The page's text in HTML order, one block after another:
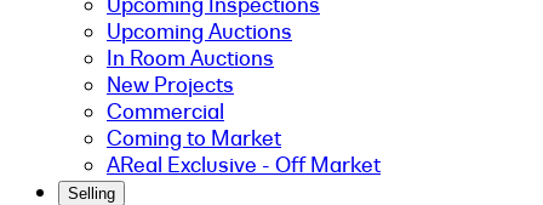
Upcoming Auctions
In Room Auctions
New Projects
Commercial
Coming to Market
AReal Exclusive - Off Market
Selling